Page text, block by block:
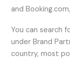
and
You can search
under Brand
country, most